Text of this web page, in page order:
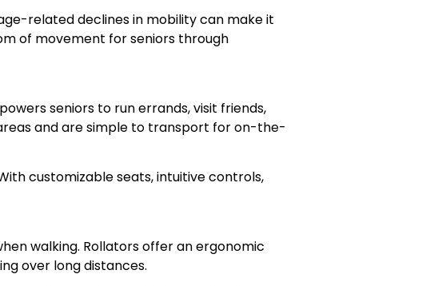
related declines in mobility can make it
of movement for seniors through
seniors to run errands, visit friends,
and are simple to transport for on-the-
customizable seats, intuitive controls,
walking. Rollators offer an ergonomic
over long distances.